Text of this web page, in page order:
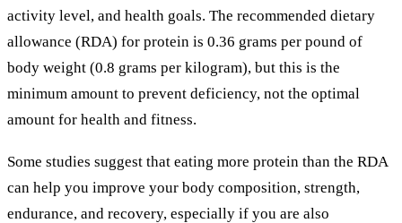
activity level, and health goals. The recommended dietary
allowance (RDA) for protein is 0.36 grams per pound of
body weight (0.8 grams per kilogram), but this is the
minimum amount to prevent deficiency, not the optimal
amount for health and fitness.
Some studies suggest that eating more protein than the RDA
can help you improve your body composition, strength,
endurance, and recovery, especially if you are also